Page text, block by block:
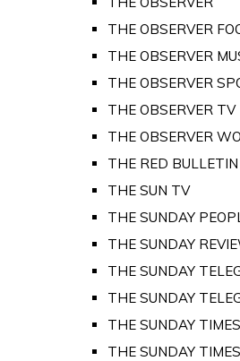
THE OBSERVER
THE OBSERVER
THE OBSERVER
THE OBSERVER TV
THE OBSERVER
THE RED BULLETIN
THE SUN TV
THE SUNDAY
THE SUNDAY
THE SUNDAY
THE SUNDAY
THE SUNDAY
THE SUNDAY